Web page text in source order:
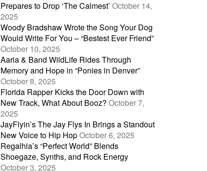
Prepares to Drop ‘The Calmest’ October 14,
2025
Woody Bradshaw Wrote the Song Your Dog
Would Write For You – “Bestest Ever Friend”
October 10, 2025
Aaria & Band WildLife Rides Through
Memory and Hope in “Ponies in Denver”
October 8, 2025
Florida Rapper Kicks the Door Down with
New Track, What About Booz? October 7,
2025
JayFlyin’s The Jay Flys In Brings a Standout
New Voice to Hip HopOctober 6, 2025
Regalhia’s “Perfect World” Blends
Shoegaze, Synths, and Rock Energy
October 3, 2025